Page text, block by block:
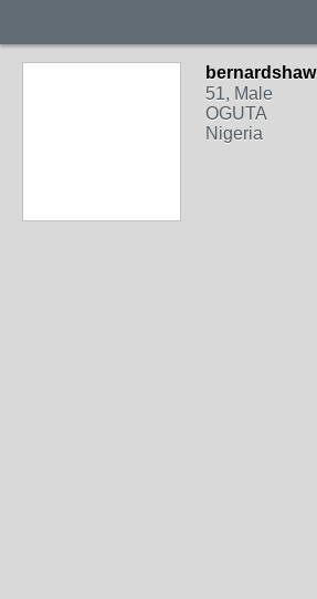
bernardshaw
51, Male
OGUTA
Nigeria